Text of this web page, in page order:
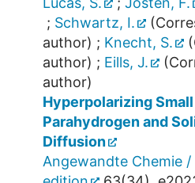
; Schwartz, I.
author) ; Knecht, S.
author) ; Eills, J.
author)
Hyperpolarizing
Parahydrogen and
Diffusion
Angewandte Chemie